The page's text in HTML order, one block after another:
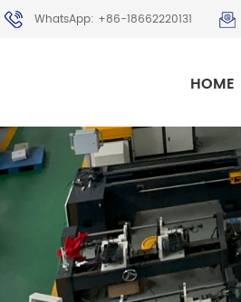
WhatsApp: +86-18662220131
HOME